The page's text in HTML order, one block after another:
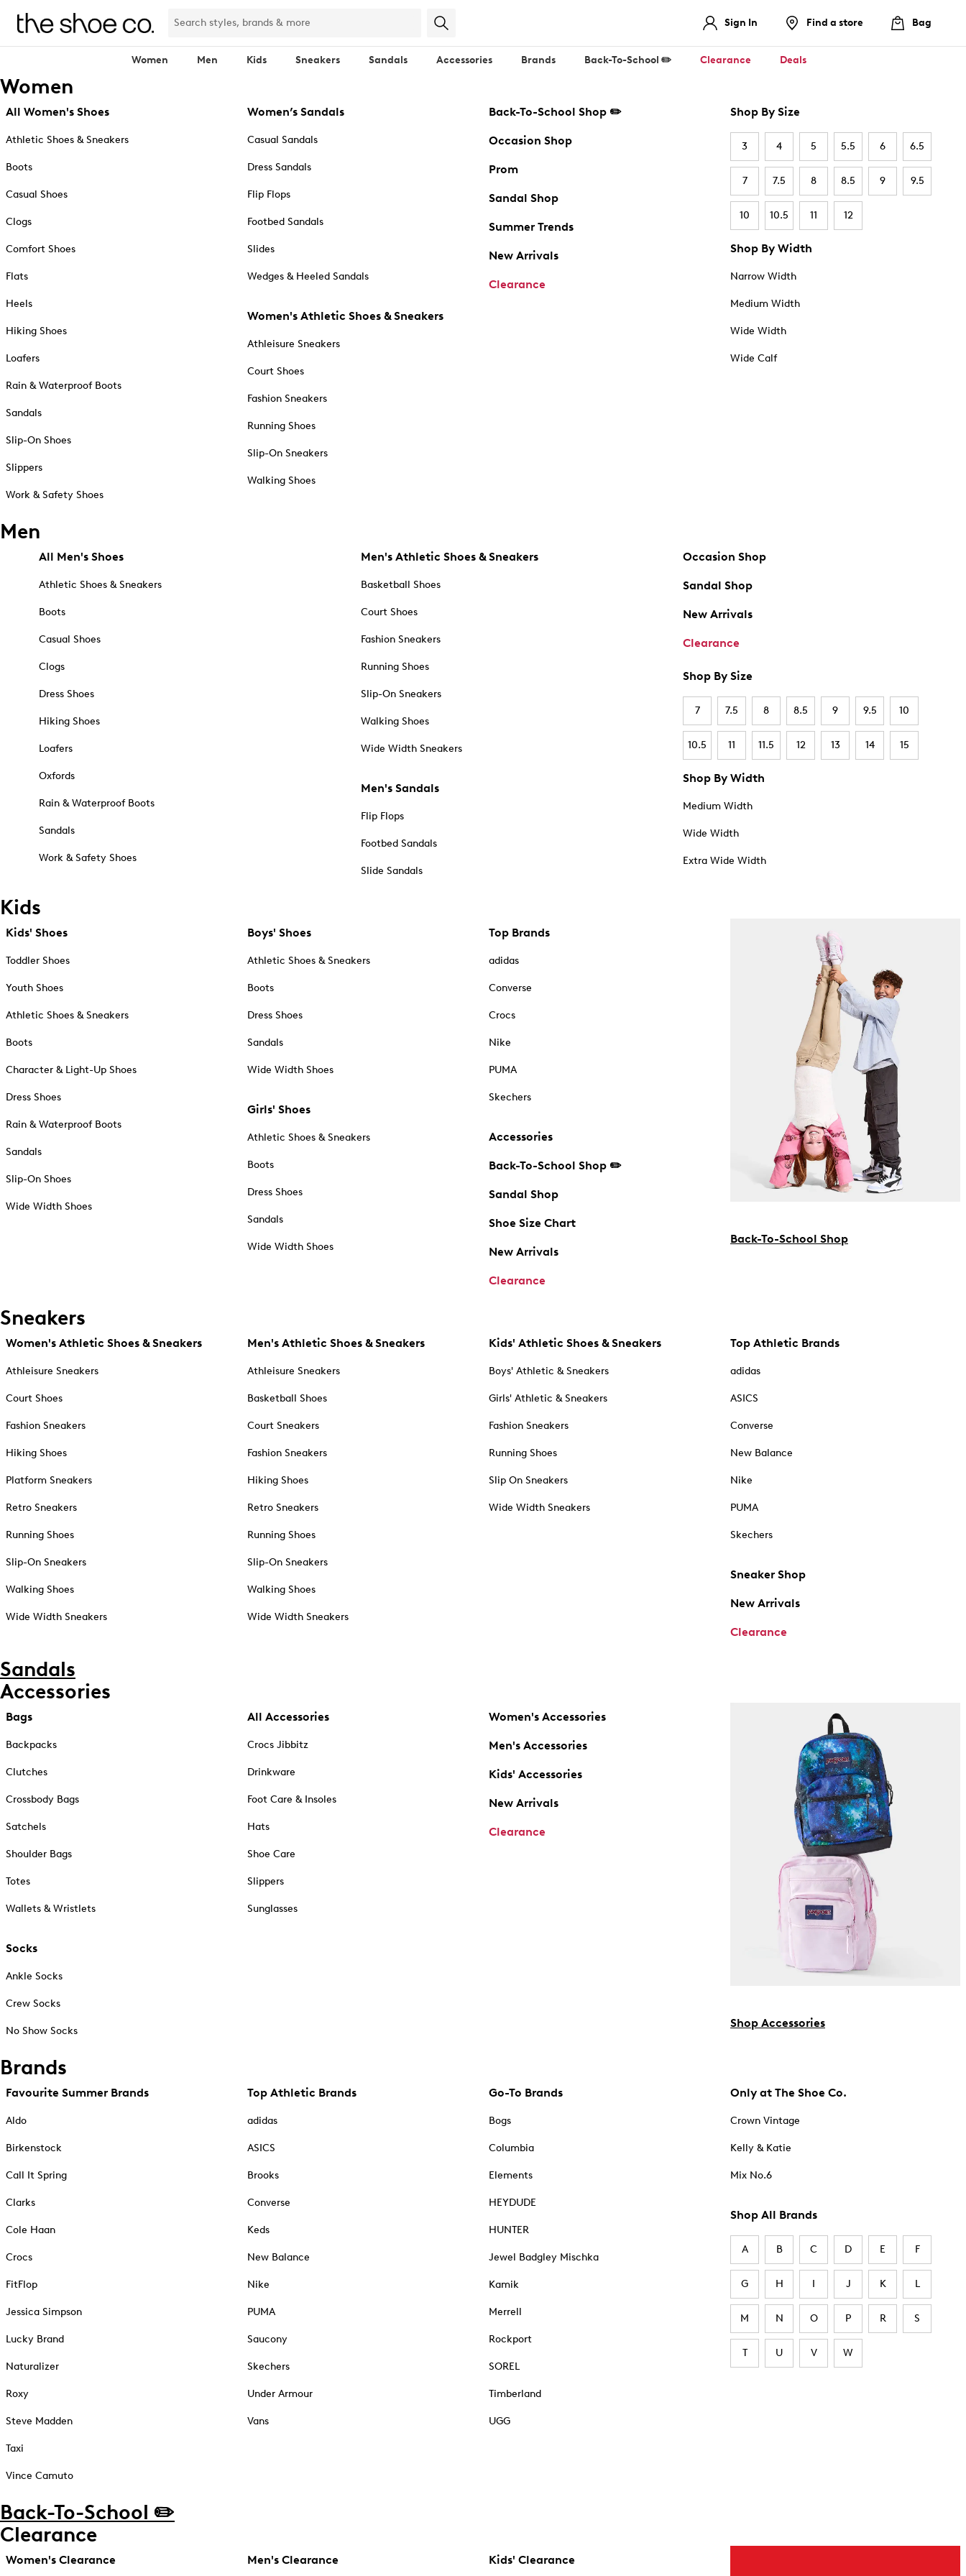
Sign In Find a store Bag
Women Men Kids Sneakers Sandals Accessories Brands Back-To-School ✏️ Clearance Deals
Women
All Women's Shoes
Athletic Shoes & Sneakers
Boots
Casual Shoes
Clogs
Comfort Shoes
Flats
Heels
Hiking Shoes
Loafers
Rain & Waterproof Boots
Sandals
Slip-On Shoes
Slippers
Work & Safety Shoes
Women’s Sandals
Casual Sandals
Dress Sandals
Flip Flops
Footbed Sandals
Slides
Wedges & Heeled Sandals
Women's Athletic Shoes & Sneakers
Athleisure Sneakers
Court Shoes
Fashion Sneakers
Running Shoes
Slip-On Sneakers
Walking Shoes
Back-To-School Shop ✏️
Occasion Shop
Prom
Sandal Shop
Summer Trends
New Arrivals
Clearance
Shop By Size
3 4 5 5.5 6 6.5
7 7.5 8 8.5 9 9.5
10 10.5 11 12
Shop By Width
Narrow Width
Medium Width
Wide Width
Wide Calf
Men
All Men's Shoes
Athletic Shoes & Sneakers
Boots
Casual Shoes
Clogs
Dress Shoes
Hiking Shoes
Loafers
Oxfords
Rain & Waterproof Boots
Sandals
Work & Safety Shoes
Men's Athletic Shoes & Sneakers
Basketball Shoes
Court Shoes
Fashion Sneakers
Running Shoes
Slip-On Sneakers
Walking Shoes
Wide Width Sneakers
Men's Sandals
Flip Flops
Footbed Sandals
Slide Sandals
Occasion Shop
Sandal Shop
New Arrivals
Clearance
Shop By Size
7 7.5 8 8.5 9 9.5 10
10.5 11 11.5 12 13 14 15
Shop By Width
Medium Width
Wide Width
Extra Wide Width
Kids
Kids' Shoes
Toddler Shoes
Youth Shoes
Athletic Shoes & Sneakers
Boots
Character & Light-Up Shoes
Dress Shoes
Rain & Waterproof Boots
Sandals
Slip-On Shoes
Wide Width Shoes
Boys' Shoes
Athletic Shoes & Sneakers
Boots
Dress Shoes
Sandals
Wide Width Shoes
Girls' Shoes
Athletic Shoes & Sneakers
Boots
Dress Shoes
Sandals
Wide Width Shoes
Top Brands
adidas
Converse
Crocs
Nike
PUMA
Skechers
Accessories
Back-To-School Shop ✏️
Sandal Shop
Shoe Size Chart
New Arrivals
Clearance
Back-To-School Shop
Sneakers
Women's Athletic Shoes & Sneakers
Athleisure Sneakers
Court Shoes
Fashion Sneakers
Hiking Shoes
Platform Sneakers
Retro Sneakers
Running Shoes
Slip-On Sneakers
Walking Shoes
Wide Width Sneakers
Men's Athletic Shoes & Sneakers
Athleisure Sneakers
Basketball Shoes
Court Sneakers
Fashion Sneakers
Hiking Shoes
Retro Sneakers
Running Shoes
Slip-On Sneakers
Walking Shoes
Wide Width Sneakers
Kids' Athletic Shoes & Sneakers
Boys' Athletic & Sneakers
Girls' Athletic & Sneakers
Fashion Sneakers
Running Shoes
Slip On Sneakers
Wide Width Sneakers
Top Athletic Brands
adidas
ASICS
Converse
New Balance
Nike
PUMA
Skechers
Sneaker Shop
New Arrivals
Clearance
Sandals
Accessories
Bags
Backpacks
Clutches
Crossbody Bags
Satchels
Shoulder Bags
Totes
Wallets & Wristlets
Socks
Ankle Socks
Crew Socks
No Show Socks
All Accessories
Crocs Jibbitz
Drinkware
Foot Care & Insoles
Hats
Shoe Care
Slippers
Sunglasses
Women's Accessories
Men's Accessories
Kids' Accessories
New Arrivals
Clearance
Shop Accessories
Brands
Favourite Summer Brands
Aldo
Birkenstock
Call It Spring
Clarks
Cole Haan
Crocs
FitFlop
Jessica Simpson
Lucky Brand
Naturalizer
Roxy
Steve Madden
Taxi
Vince Camuto
Top Athletic Brands
adidas
ASICS
Brooks
Converse
Keds
New Balance
Nike
PUMA
Saucony
Skechers
Under Armour
Vans
Go-To Brands
Bogs
Columbia
Elements
HEYDUDE
HUNTER
Jewel Badgley Mischka
Kamik
Merrell
Rockport
SOREL
Timberland
UGG
Only at The Shoe Co.
Crown Vintage
Kelly & Katie
Mix No.6
Shop All Brands
A B C D E F
G H I J K L
M N O P R S
T U V W
Back-To-School ✏️
Clearance
Women's Clearance Men's Clearance Kids' Clearance